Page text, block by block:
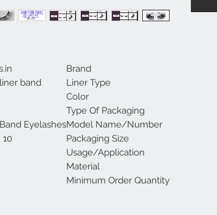
Brand
Liner Type
band
Color
Type Of Packaging
Model Name/Number
Eyelashes
Packaging Size
10 pairs in 1 box
Usage/Application
Material
Minimum Order Quantity